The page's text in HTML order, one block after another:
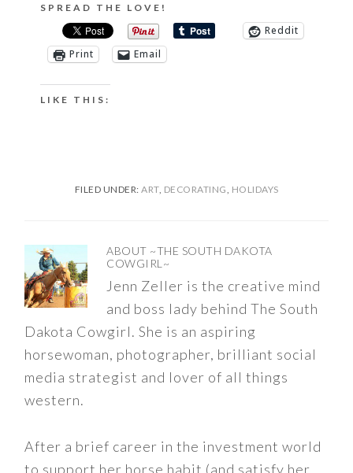
SPREAD THE LOVE!
Reddit
Print
Email
LIKE THIS:
FILED UNDER: ART, DECORATING HOLIDAYS
ABOUT ~THE SOUTH DAKOTA
COWGIRL~
Jenn Zeller is the creative mind
and boss lady behind The South
Dakota Cowgirl. She is an aspiring
horsewoman, photographer, brilliant social
media strategist and lover of all things
western.
After a brief career in the investment world
to support her horse habit (and satisfy her